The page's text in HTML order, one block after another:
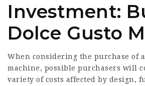
Investment:
Dolce Gusto
When considering the purchase of a
machine, possible purchasers will
variety of costs affected by design,